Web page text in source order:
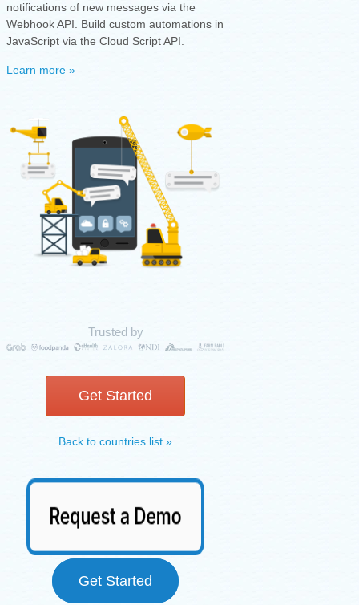
notifications of new messages via the
Webhook API. Build custom automations in
JavaScript via the Cloud Script API.
Learn more »
Trusted by
Get Started
Back to countries list »
Get Started